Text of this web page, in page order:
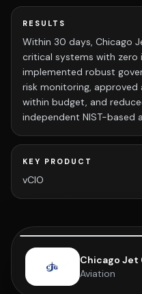
RESULTS
Within 30 days, Chicago
critical systems with
implemented robust
risk monitoring,
within budget, and
independent NIST-based
KEY PRODUCT
vCIO
Chicago Jet
Aviation